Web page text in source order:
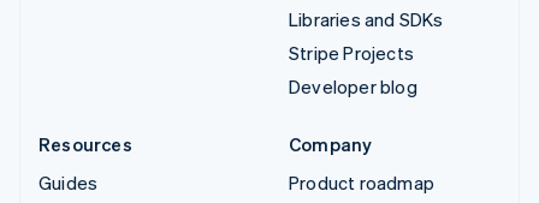
Libraries and SDKs
Stripe Projects
Developer blog
Resources
Guides
Company
Product roadmap